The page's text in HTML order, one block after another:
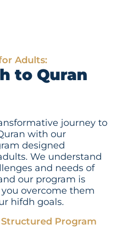
Adults:
to Quran
journey to
with our
designed
We understand
and needs of
our program is
overcome them
hifdh goals.
Program